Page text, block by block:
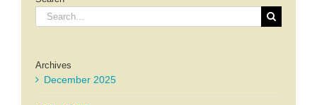
Search
for:
Archives
December 2025